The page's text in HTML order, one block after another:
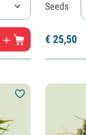
Seeds
€25,50